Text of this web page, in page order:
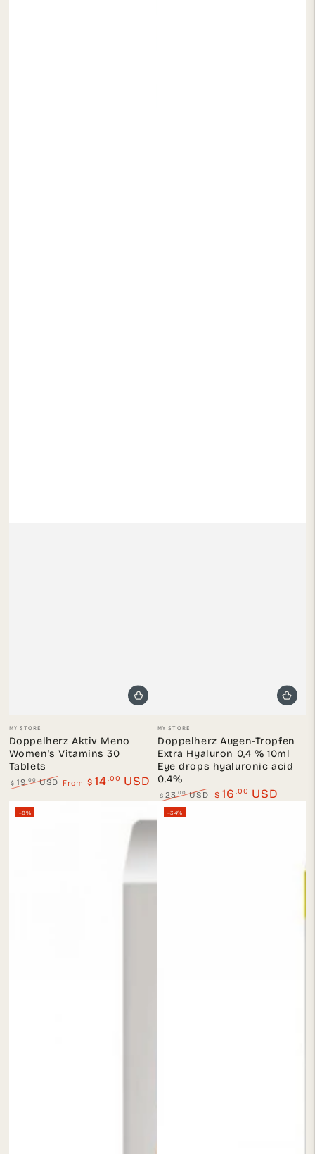
Vendor:
MY STORE
Doppelherz Aktiv Meno
Women's Vitamins 30
Tablets
price
$ 19.00 USD From $ 14.00 USD
Vendor:
MY STORE
Doppelherz Augen-Tropfen
Extra Hyaluron 0,4 % 10ml
Eye drops hyaluronic acid
0.4%
Regular
price
$ 23.00USD $ 16 .00 USD
–8% –34%